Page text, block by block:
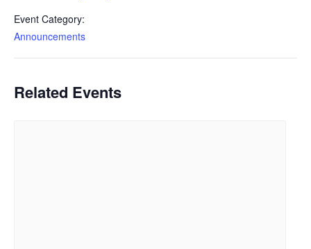
Event Category:
Announcements
Related Events